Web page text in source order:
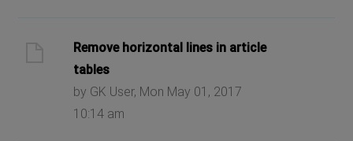
Remove horizontal lines in article
tables
by GK User, Mon May 01, 2017
10:14 am